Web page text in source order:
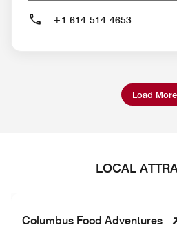
+1 614-514-4653
Load More
LOCAL
Columbus Food Adventures